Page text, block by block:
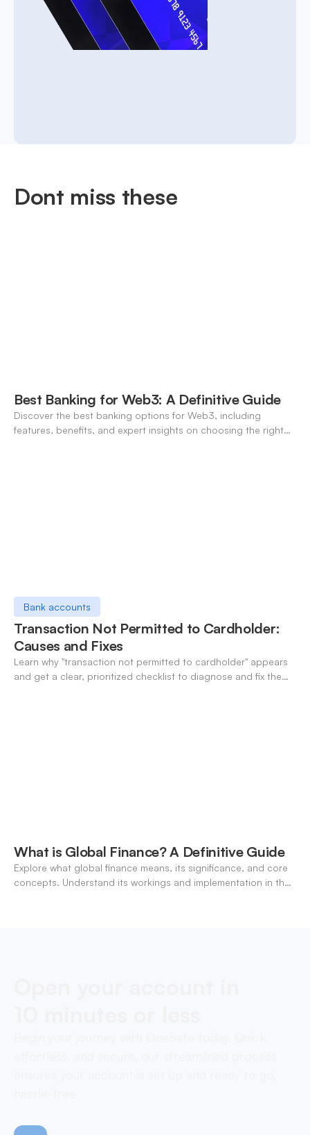
Dont miss these
Best Banking for Web3: A Definitive Guide
Discover the best banking options for Web3, including
features, benefits, and expert insights on choosing the right
Bank accounts
Transaction Not Permitted to Cardholder:
Causes and Fixes
Learn why "transaction not permitted to cardholder" appears
and get a clear, prioritized checklist to diagnose and fix the
What is Global Finance? A Definitive Guide
Explore what global finance means, its significance, and core
concepts. Understand its workings and implementation in the